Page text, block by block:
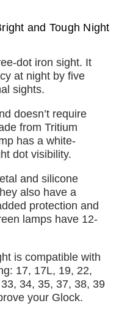
and Tough Night
dot iron sight. It
at night by five
sights.
doesn’t require
from Tritium
has a white-
dot visibility.
and silicone
also have a
protection and
lamps have 12-
is compatible with
17, 17L, 19, 22,
34, 35, 37, 38, 39
your Glock.